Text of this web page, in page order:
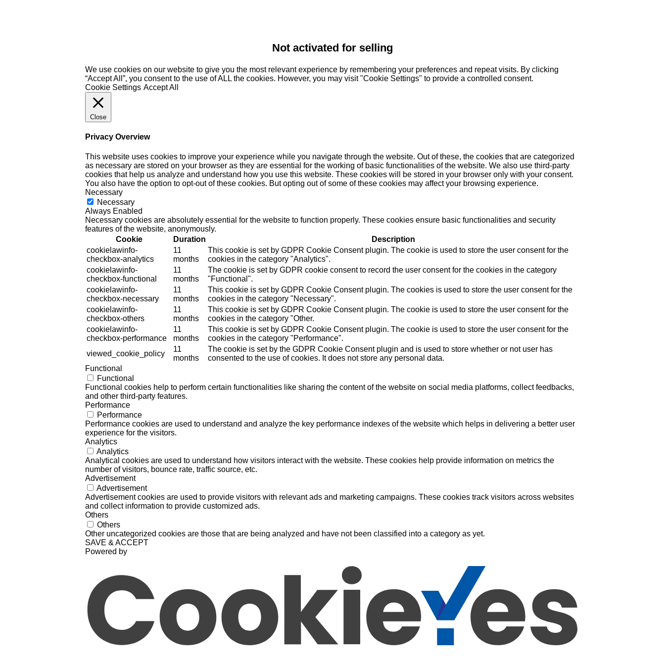
Not activated for selling
We use cookies on our website to give you the most relevant experience by remembering your preferences and repeat visits. By clicking
“Accept All”, you consent to the use of ALL the cookies. However, you may visit "Cookie Settings" to provide a controlled consent.
Cookie Settings Accept All
Close
Privacy Overview
This website uses cookies to improve your experience while you navigate through the website. Out of these, the cookies that are categorized
as necessary are stored on your browser as they are essential for the working of basic functionalities of the website. We also use third-party
cookies that help us analyze and understand how you use this website. These cookies will be stored in your browser only with your consent.
You also have the option to opt-out of these cookies. But opting out of some of these cookies may affect your browsing experience.
Necessary
Necessary
Always Enabled
Necessary cookies are absolutely essential for the website to function properly. These cookies ensure basic functionalities and security
features of the website, anonymously.
Cookie
Duration
Description
cookielawinfo-
checkbox-analytics
11
months
This cookie is set by GDPR Cookie Consent plugin. The cookie is used to store the user consent for the
cookies in the category "Analytics".
cookielawinfo-
checkbox-functional
11
months
The cookie is set by GDPR cookie consent to record the user consent for the cookies in the category
"Functional".
cookielawinfo-
checkbox-necessary
11
months
This cookie is set by GDPR Cookie Consent plugin. The cookies is used to store the user consent for the
cookies in the category "Necessary".
cookielawinfo-
checkbox-others
11
months
This cookie is set by GDPR Cookie Consent plugin. The cookie is used to store the user consent for the
cookies in the category "Other.
cookielawinfo-
checkbox-performance
11
months
This cookie is set by GDPR Cookie Consent plugin. The cookie is used to store the user consent for the
cookies in the category "Performance".
viewed_cookie_policy
11
months
The cookie is set by the GDPR Cookie Consent plugin and is used to store whether or not user has
consented to the use of cookies. It does not store any personal data.
Functional
Functional
Functional cookies help to perform certain functionalities like sharing the content of the website on social media platforms, collect feedbacks,
and other third-party features.
Performance
Performance
Performance cookies are used to understand and analyze the key performance indexes of the website which helps in delivering a better user
experience for the visitors.
Analytics
Analytics
Analytical cookies are used to understand how visitors interact with the website. These cookies help provide information on metrics the
number of visitors, bounce rate, traffic source, etc.
Advertisement
Advertisement
Advertisement cookies are used to provide visitors with relevant ads and marketing campaigns. These cookies track visitors across websites
and collect information to provide customized ads.
Others
Others
Other uncategorized cookies are those that are being analyzed and have not been classified into a category as yet.
SAVE & ACCEPT
Powered by